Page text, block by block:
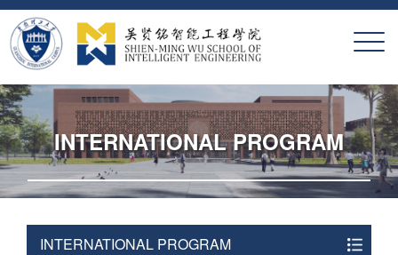
X
INTERNATIONAL PROGRAM
INTERNATIONAL PROGRAM